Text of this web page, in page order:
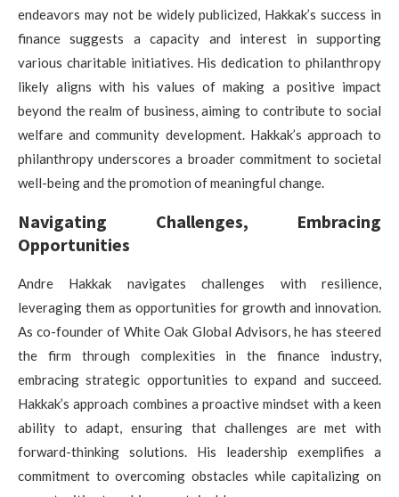
endeavors may not be widely publicized, Hakkak’s success in
finance suggests a capacity and interest in supporting
various charitable initiatives. His dedication to philanthropy
likely aligns with his values of making a positive impact
beyond the realm of business, aiming to contribute to social
welfare and community development. Hakkak’s approach to
philanthropy underscores a broader commitment to societal
well-being and the promotion of meaningful change.
Navigating Challenges, Embracing
Opportunities
Andre Hakkak navigates challenges with resilience,
leveraging them as opportunities for growth and innovation.
As co-founder of White Oak Global Advisors, he has steered
the firm through complexities in the finance industry,
embracing strategic opportunities to expand and succeed.
Hakkak’s approach combines a proactive mindset with a keen
ability to adapt, ensuring that challenges are met with
forward-thinking solutions. His leadership exemplifies a
commitment to overcoming obstacles while capitalizing on